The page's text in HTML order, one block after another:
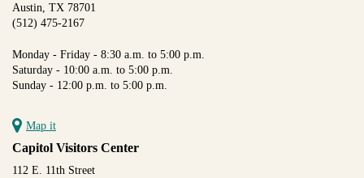
Austin, TX 78701
(512) 475-2167
Monday - Friday - 8:30 a.m. to 5:00 p.m.
Saturday - 10:00 a.m. to 5:00 p.m.
Sunday - 12:00 p.m. to 5:00 p.m.
Map it
Capitol Visitors Center
112 E. 11th Street